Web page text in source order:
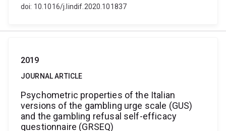
doi: 10.1016/j.lindif.2020.101837
2019
JOURNAL ARTICLE
Psychometric properties of the Italian
versions of the gambling urge scale (GUS)
and the gambling refusal self-efficacy
questionnaire (GRSEQ)